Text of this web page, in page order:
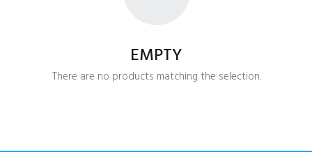
EMPTY
There are no products matching the selection.